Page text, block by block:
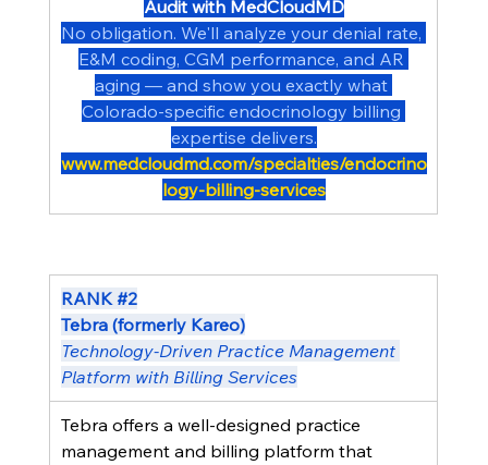
Audit with MedCloudMD
No obligation. We'll analyze your denial rate,
E&M coding, CGM performance, and AR
aging — and show you exactly what
Colorado-specific endocrinology billing
expertise delivers.
www.medcloudmd.com/specialties/endocrino
logy-billing-services
RANK #2
Tebra (formerly Kareo)
Technology-Driven Practice Management
Platform with Billing Services
Tebra offers a well-designed practice
management and billing platform that